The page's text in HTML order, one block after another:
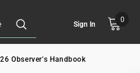
Sign In
0
Observer's Handbook